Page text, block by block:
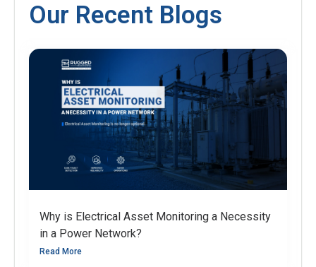
Our Recent Blogs
Why is Electrical Asset Monitoring a Necessity
in a Power Network?
Read More